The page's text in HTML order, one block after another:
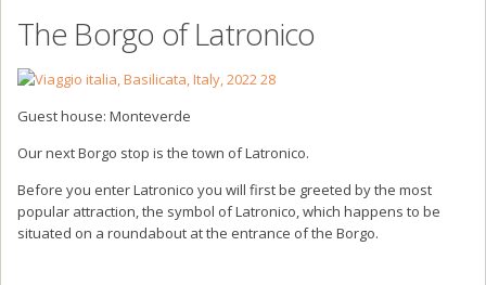
The Borgo of Latronico
Guest house: Monteverde
Our next Borgo stop is the town of Latronico.
Before you enter Latronico you will first be greeted by the most
popular attraction, the symbol of Latronico, which happens to be
situated on a roundabout at the entrance of the Borgo.